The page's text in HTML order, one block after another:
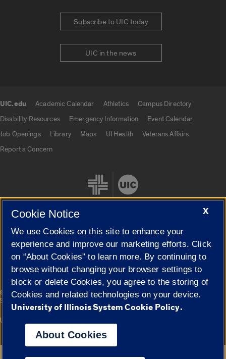
Subscribe to UIC today
UIC in the news
UIC.edu Academic Calendar Athletics
Campus Directory
Disability Resources
Emergency Information
Event Calendar
Job Openings
Library Maps UI Health
Veterans Affairs
Report a Concern
Cookie Settings
© 2026 The Board of Trustees of the University of Illinois|
Privacy
Statement
Campuses
University of Illinois System
X
Cookie Notice
We use Cookies on this site to enhance your
experience and improve our marketing efforts. Click
on “About Cookies” to learn more. By continuing to
browse without changing your browser settings to
block or delete Cookies, you agree to the storing of
Cookies and related technologies on your device.
University of Illinois System Cookie Policy.
About Cookies